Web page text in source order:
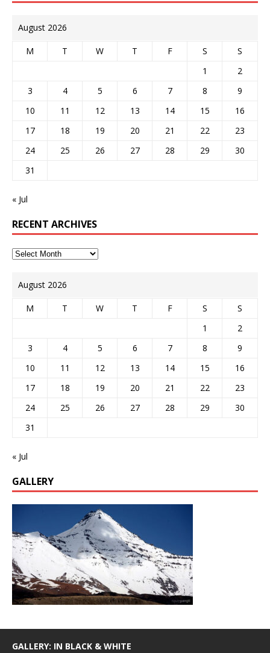
August 2026
M T W T F S
S
1
2
3
4 5 6 7 8
9
10
11 12 13 14 15
16
17
18 19 20 21 22
23
24
25 26 27 28 29
30
31
« Jul
RECENT ARCHIVES
August 2026
M T W T F S
S
1
2
3
4 5 6 7 8
9
10
11 12 13 14 15
16
17
18 19 20 21 22
23
24
25 26 27 28 29
30
31
« Jul
GALLERY
GALLERY: IN BLACK & WHITE